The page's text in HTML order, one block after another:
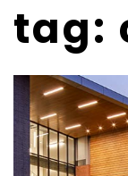
tag: